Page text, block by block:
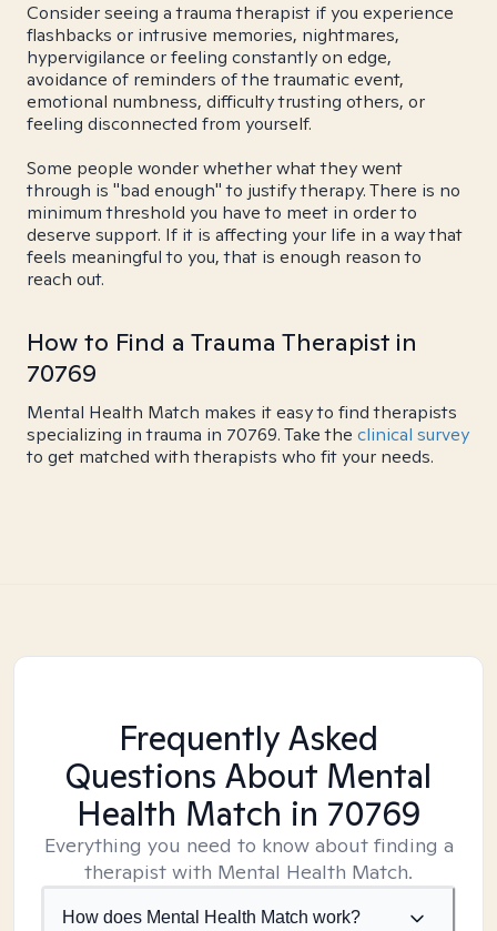
Consider seeing a trauma therapist if you experience
flashbacks or intrusive memories, nightmares,
hypervigilance or feeling constantly on edge,
avoidance of reminders of the traumatic event,
emotional numbness, difficulty trusting others, or
feeling disconnected from yourself.
Some people wonder whether what they went
through is "bad enough" to justify therapy. There is no
minimum threshold you have to meet in order to
deserve support. If it is affecting your life in a way that
feels meaningful to you, that is enough reason to
reach out.
How to Find a Trauma Therapist in
70769
Mental Health Match makes it easy to find therapists
specializing in trauma in 70769. Take the clinical survey
to get matched with therapists who fit your needs.
Frequently Asked
Questions About Mental
Health Match in 70769
Everything you need to know about finding a
therapist with Mental Health Match.
How does Mental Health Match work?